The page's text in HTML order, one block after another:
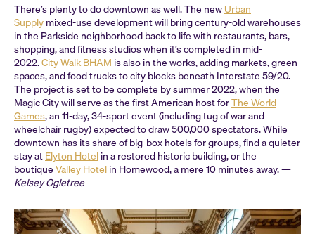
There’s plenty to do downtown as well. The newUrban
Supplymixed-use development will bring century-old warehouses
in the Parkside neighborhood back to life with restaurants, bars,
shopping, and fitness studios when it’s completed in mid-
2022.City Walk BHAM is also in the works, adding markets, green
spaces, and food trucks to city blocks beneath Interstate 59/20.
The project is set to be complete by summer 2022, when the
Magic City will serve as the first American host forThe World
Games, an 11-day, 34-sport event (including tug of war and
wheelchair rugby) expected to draw 500,000 spectators. While
downtown has its share of big-box hotels for groups, find a quieter
stay atElyton Hotelin a restored historic building, or the
boutiqueValley Hotelin Homewood, a mere 10 minutes away. —
Kelsey Ogletree